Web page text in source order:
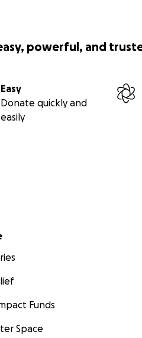
powerful, and
Easy
Donate quickly and
easily
menu
Funds
Space